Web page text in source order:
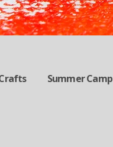
Summer Camp